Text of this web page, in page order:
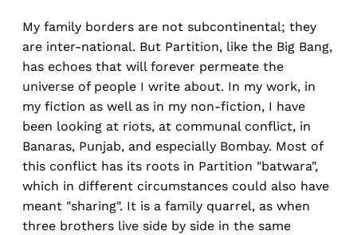
My family borders are not subcontinental; they
are inter-national. But Partition, like the Big Bang,
has echoes that will forever permeate the
universe of people I write about. In my work, in
my fiction as well as in my non-fiction, I have
been looking at riots, at communal conflict, in
Banaras, Punjab, and especially Bombay. Most of
this conflict has its roots in Partition "batwara",
which in different circumstances could also have
meant "sharing". It is a family quarrel, as when
three brothers live side by side in the same